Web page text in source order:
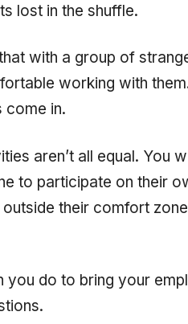
lost in the shuffle.
with a group of
working with
come in.
aren’t all equal. You
to participate on their
their comfort
you do to bring your